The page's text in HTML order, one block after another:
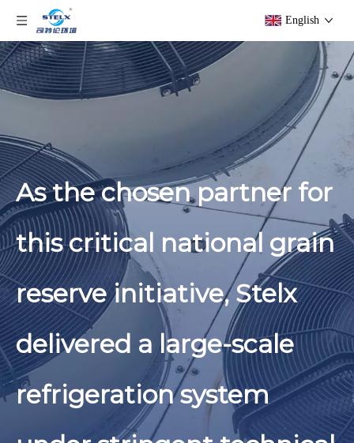
English
As the chosen partner for
this critical national grain
reserve initiative, Stelx
delivered a large-scale
refrigeration system